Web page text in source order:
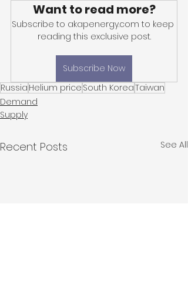
Want to read more?
Subscribe to akapenergy.com to keep
reading this exclusive post.
Subscribe Now
Russia Helium price South KoreaTaiwan
Demand
Supply
Recent Posts See All